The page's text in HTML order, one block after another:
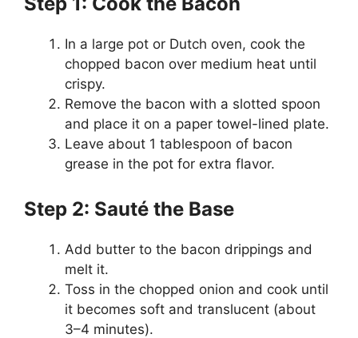
In a large pot or Dutch oven, cook the
chopped bacon over medium heat until
crispy.
Remove the bacon with a slotted spoon
and place it on a paper towel-lined plate.
Leave about 1 tablespoon of bacon
grease in the pot for extra flavor.
Step 2: Sauté the Base
Add butter to the bacon drippings and
melt it.
Toss in the chopped onion and cook until
it becomes soft and translucent (about
3–4 minutes).